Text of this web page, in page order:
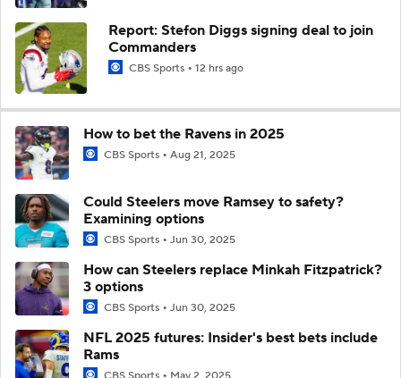
Report: Stefon Diggs signing deal to join
Commanders
CBS Sports 12 hrs ago
How to bet the Ravens in 2025
CBS Sports Aug 21, 2025
Could Steelers move Ramsey to safety?
Examining options
CBS Sports Jun 30, 2025
How can Steelers replace Minkah Fitzpatrick?
3 options
CBS Sports Jun 30, 2025
NFL 2025 futures: Insider's best bets include
Rams